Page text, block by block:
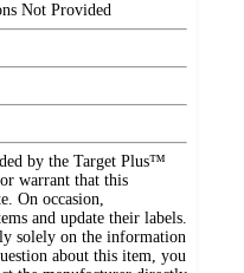
Not Provided
by the Target Plus™
warrant that this
On occasion,
and update their labels.
solely on the information
about this item, you